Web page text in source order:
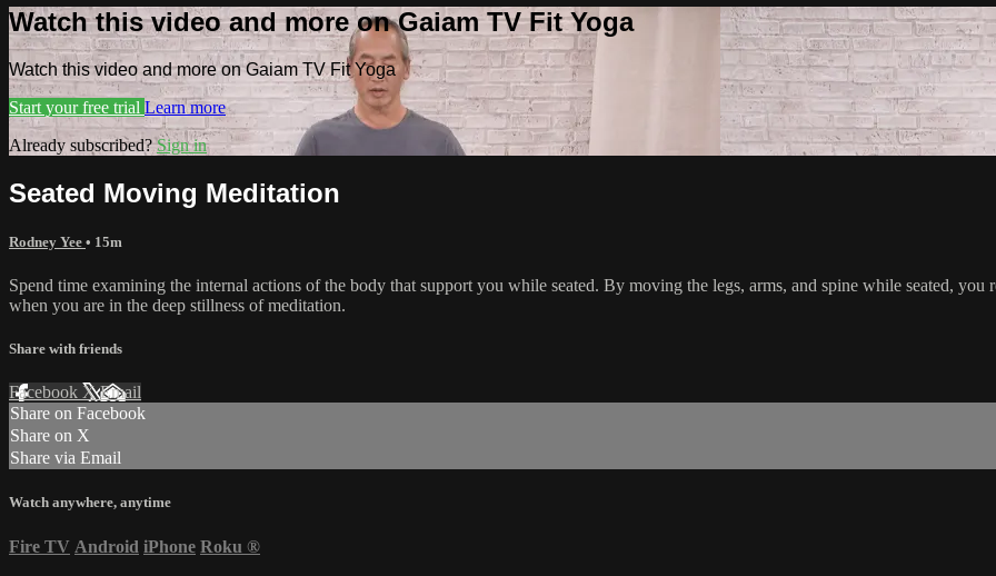
Watch this video and more on Gaiam TV Fit Yoga
Watch this video and more on Gaiam TV Fit Yoga
Start your free trial Learn more
Already subscribed?Sign in
Seated Moving Meditation
Rodney Yee • 15m
Spend time examining the internal actions of the body that support you while seated. By moving the legs, arms, and spine while seated,
when you are in the deep stillness of meditation.
Share with friends
Facebook XEmail
Share on Facebook
Share on X
Share via Email
Watch anywhere, anytime
Fire TV Android iPhone Roku ®